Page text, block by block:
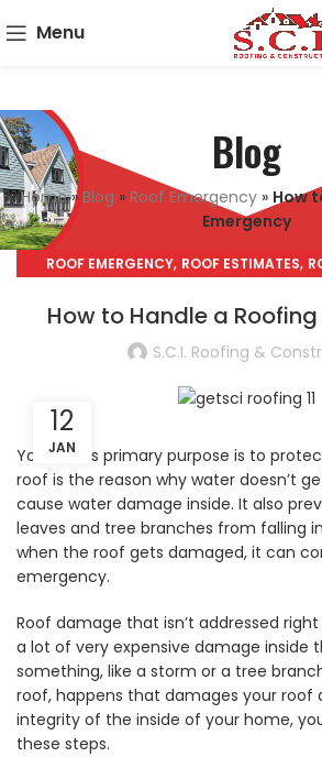
Menu
Blog
Home» Blog » Roof Emergency » How
Emergency
ROOF EMERGENCY, ROOF ESTIMATES,
How to Handle a
S.C.I. Roofing &
12
JAN
Your roof’s primary purpose is to
roof is the reason why water doesn’t
cause water damage inside. It also
leaves and tree branches from falling
when the roof gets damaged, it can
emergency.
Roof damage that isn’t addressed
a lot of very expensive damage inside
something, like a storm or a tree
roof, happens that damages your roof
integrity of the inside of your home,
these steps.